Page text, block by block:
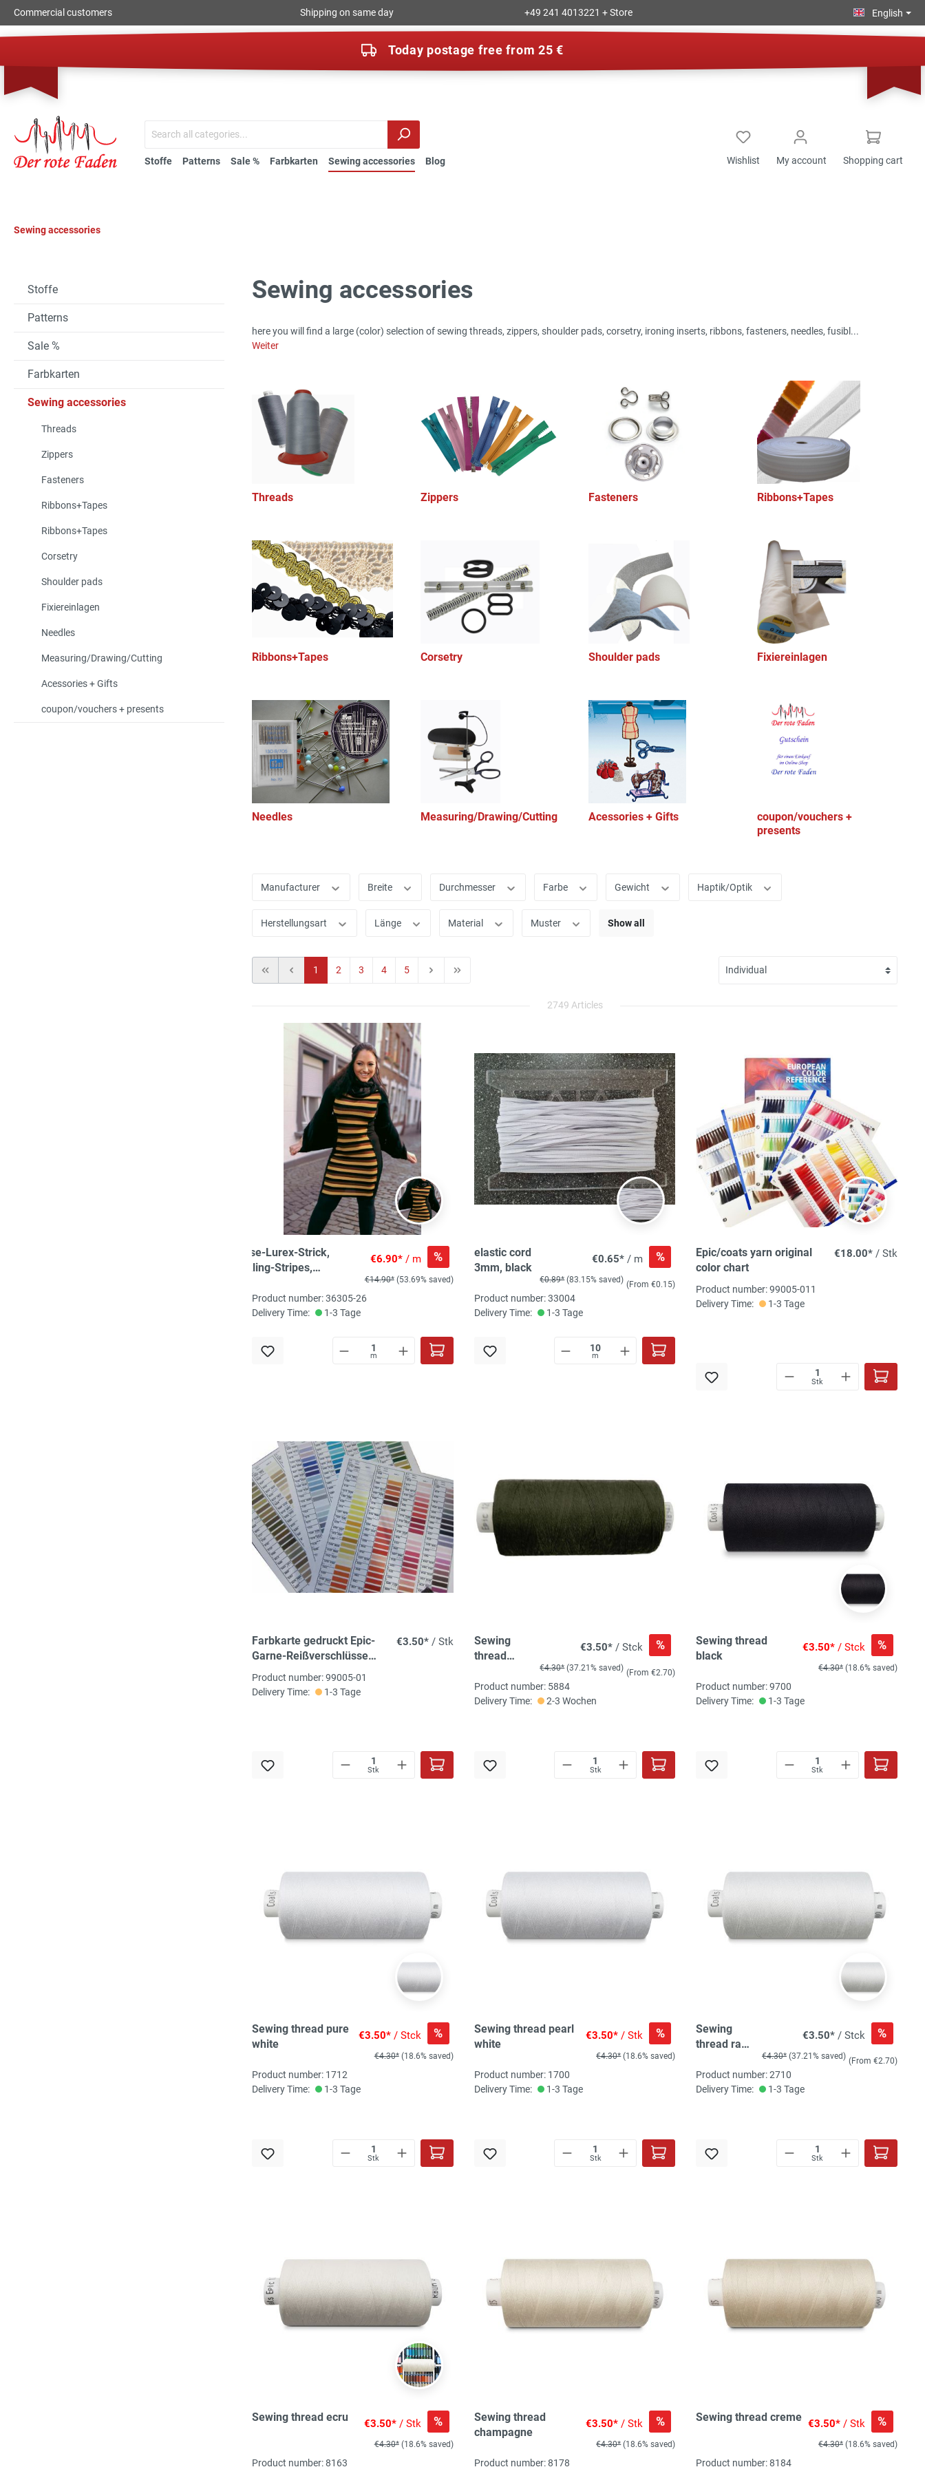
Commercial customers Shipping on same day +49 241 4013221 + Store English
Today postage free from 25 €
Stoffe Patterns Sale % Farbkarten Sewing accessories Blog Wishlist My account Shopping cart
Sewing accessories
Stoffe
Patterns
Sale %
Farbkarten
Sewing accessories
Threads
Zippers
Fasteners
Ribbons+Tapes
Ribbons+Tapes
Corsetry
Shoulder pads
Fixiereinlagen
Needles
Measuring/Drawing/Cutting
Acessories + Gifts
coupon/vouchers + presents
Sewing accessories
here you will find a large (color) selection of sewing threads, zippers, shoulder pads, corsetry, ironing inserts, ribbons, fasteners, needles, fusibl...
Weiter
Threads Zippers Fasteners Ribbons+Tapes
Ribbons+Tapes Corsetry Shoulder pads Fixiereinlagen
Needles Measuring/Drawing/Cutting Acessories + Gifts
coupon/vouchers +
presents
Manufacturer Breite Durchmesser Farbe Gewicht Haptik/Optik
Herstellungsart Länge Material Muster Show all
1 2 3 4 5
2749 Articles
Viscose-Lurex-Strick,
Sparkling-Stripes,
87%VI, 8%LUX, 5% EL
ca.145-150cm breit, 220
€6.90*/ m %
€14.90* (53.69% saved)
Product number: 36305-26
Delivery Time:
1-3 Tage
m
elastic cord
3mm, black
€0.65* / m %
€0.89* (83.15% saved) (From €0.15)
Product number: 33004
Delivery Time:
1-3 Tage
m
Epic/coats yarn original
color chart
€18.00*/ Stk
Product number: 99005-011
Delivery Time:
1-3 Tage
Stk
Farbkarte gedruckt Epic-
Garne-Reißverschlüsse
über 400 Farben
€3.50*/ Stk
Product number: 99005-01
Delivery Time:
1-3 Tage
Stk
Sewing
thread
olive green
€3.50* / Stck %
€4.30* (37.21% saved) (From €2.70)
Product number: 5884
Delivery Time:
2-3 Wochen
Stk
Sewing thread
black
€3.50*/ Stck %
€4.30* (18.6% saved)
Product number: 9700
Delivery Time:
1-3 Tage
Stk
Sewing thread pure
white
€3.50*/ Stck %
€4.30* (18.6% saved)
Product number: 1712
Delivery Time:
1-3 Tage
Stk
Sewing thread pearl
white
€3.50* / Stk %
€4.30* (18.6% saved)
Product number: 1700
Delivery Time:
1-3 Tage
Stk
Sewing
thread raw
€3.50*/ Stck %
€4.30* (37.21% saved) (From €2.70)
Product number: 2710
Delivery Time:
1-3 Tage
Stk
Sewing thread ecru €3.50*/ Stk %
€4.30* (18.6% saved)
Product number: 8163
Sewing thread
champagne
€3.50* / Stk %
€4.30* (18.6% saved)
Product number: 8178
Sewing thread creme €3.50*/ Stk %
€4.30* (18.6% saved)
Product number: 8184